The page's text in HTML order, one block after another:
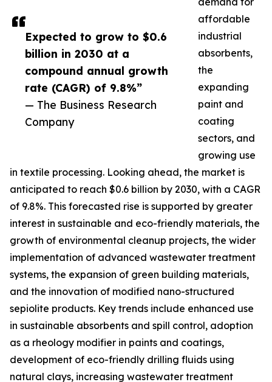
Expected to grow to $0.6
billion in 2030 at a
compound annual growth
rate (CAGR) of 9.8%”
— The Business Research
Company
affordable
industrial
absorbents,
the
expanding
paint and
coating
sectors, and
growing use
in textile processing. Looking ahead, the market is
anticipated to reach $0.6 billion by 2030, with a CAGR
of 9.8%. This forecasted rise is supported by greater
interest in sustainable and eco-friendly materials, the
growth of environmental cleanup projects, the wider
implementation of advanced wastewater treatment
systems, the expansion of green building materials,
and the innovation of modified nano-structured
sepiolite products. Key trends include enhanced use
in sustainable absorbents and spill control, adoption
as a rheology modifier in paints and coatings,
development of eco-friendly drilling fluids using
natural clays, increasing wastewater treatment